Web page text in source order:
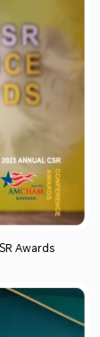
Awards